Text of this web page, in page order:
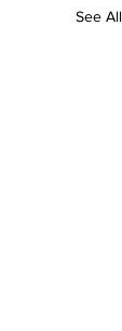
See All